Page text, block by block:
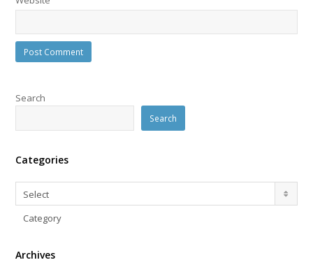
Search
Search
Categories
Categories
Select
Category
Archives